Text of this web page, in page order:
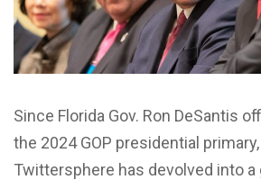
Since Florida Gov. Ron DeSantis
the 2024 GOP presidential
Twittersphere has devolved into